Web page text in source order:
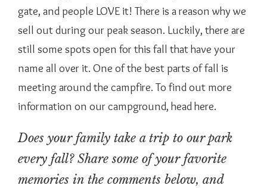
gate, and people LOVE it! There is a reason why we
sell out during our peak season. Luckily, there are
still some spots open for this fall that have your
name all over it. One of the best parts of fall is
meeting around the campfire. To find out more
information on our campground, head here.
Does your family take a trip to our park
every fall? Share some of your favorite
memories in the comments below, and